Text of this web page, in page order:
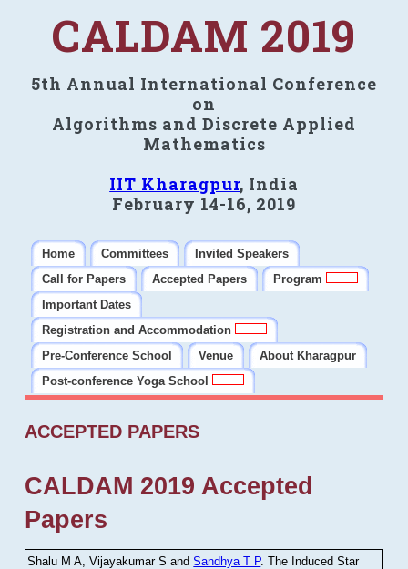
CALDAM 2019
5th Annual International Conference
on
Algorithms and Discrete Applied
Mathematics
IIT Kharagpur, India
February 14-16, 2019
Home Committees
Invited Speakers
Call for Papers
Accepted Papers
Program
Important Dates
Registration and Accommodation
Pre-Conference School
Venue
About Kharagpur
Post-conference Yoga School
ACCEPTED PAPERS
CALDAM 2019 Accepted
Papers
Shalu M A, Vijayakumar S andSandhya T P.The Induced Star